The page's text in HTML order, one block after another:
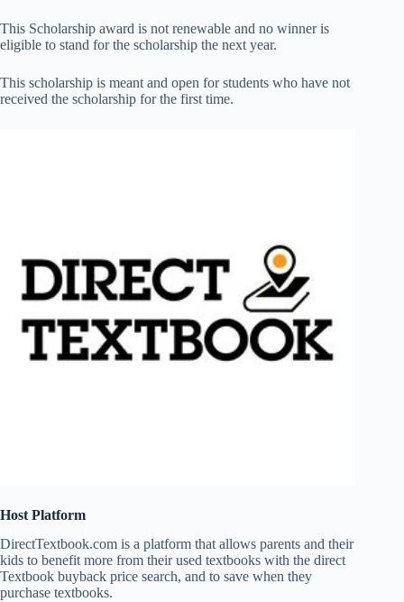
This Scholarship award is not renewable and no winner is
eligible to stand for the scholarship the next year.
This scholarship is meant and open for students who have not
received the scholarship for the first time.
Host Platform
DirectTextbook.com is a platform that allows parents and their
kids to benefit more from their used textbooks with the direct
Textbook buyback price search, and to save when they
purchase textbooks.